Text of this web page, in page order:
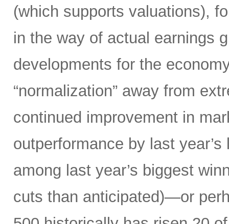
(which supports valuations),
in the way of actual earnings
developments for the
“normalization” away from
continued improvement in
outperformance by last
among last year’s biggest
cuts than anticipated)—or